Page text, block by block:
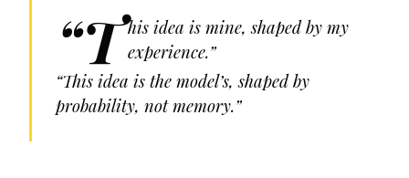
“T his idea is mine, shaped by my
experience.”
“This idea is the model’s, shaped by
probability, not memory.”